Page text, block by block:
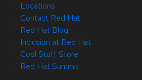
Locations
Contact Red Hat
Red Hat Blog
Inclusion at Red Hat
Cool Stuff Store
Red Hat Summit